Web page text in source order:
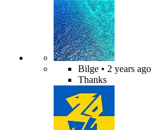
Bilge • 2 years ago
Thanks